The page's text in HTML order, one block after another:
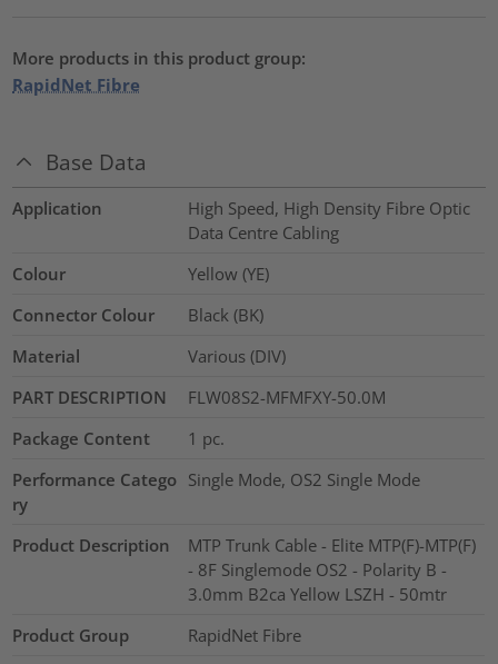
More products in this product group:
RapidNet Fibre
Base Data
Application
High Speed, High Density Fibre Optic
Data Centre Cabling
Colour
Yellow (YE)
Connector Colour
Black (BK)
Material
Various (DIV)
PART DESCRIPTION
FLW08S2-MFMFXY-50.0M
Package Content
1 pc.
Performance Catego
ry
Single Mode, OS2 Single Mode
Product Description
MTP Trunk Cable - Elite MTP(F)-MTP(F)
- 8F Singlemode OS2 - Polarity B -
3.0mm B2ca Yellow LSZH - 50mtr
Product Group
RapidNet Fibre